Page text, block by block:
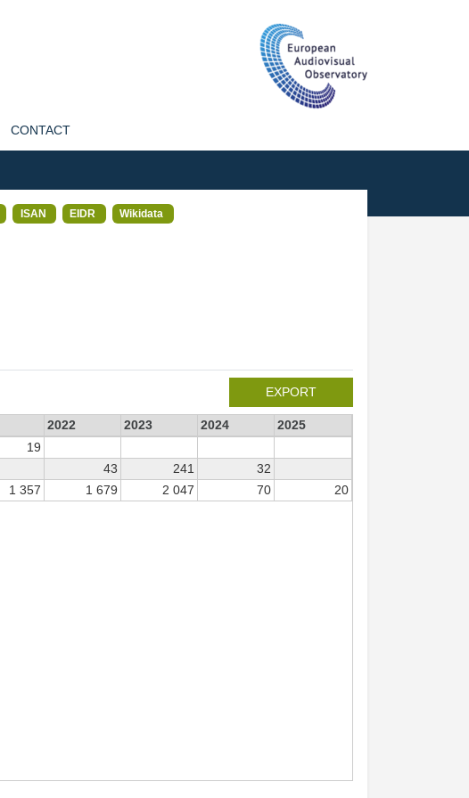
CONTACT
ISAN EIDR Wikidata
EXPORT
2022 2023 2024
2025
19
43 241
32
1 357 1 679 2 047 70 20